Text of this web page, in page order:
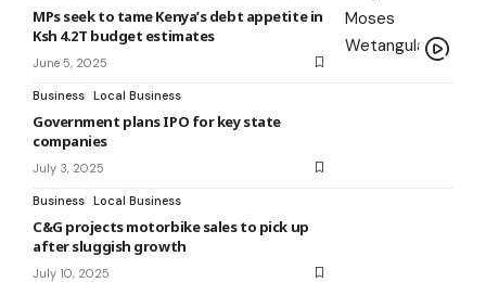
MPs seek to tame Kenya’s debt appetite in
Ksh 4.2T budget estimates
June 5, 2025
Business Local Business
Government plans IPO for key state
companies
July 3, 2025
Business Local Business
C&G projects motorbike sales to pick up
after sluggish growth
July 10, 2025